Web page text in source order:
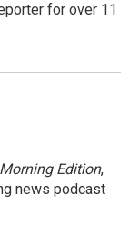
for over 11
Morning Edition,
news podcast